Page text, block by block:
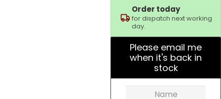
Order today
for dispatch next working
day.
Please email me
when it's back in
stock